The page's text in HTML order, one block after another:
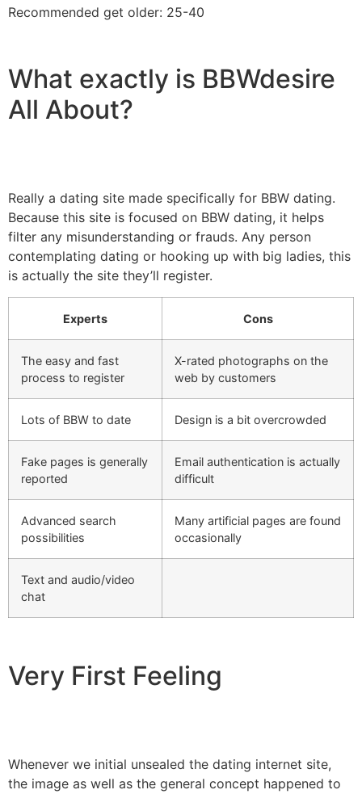
Recommended get older: 25-40
What exactly is BBWdesire
All About?
Really a dating site made specifically for BBW dating.
Because this site is focused on BBW dating, it helps
filter any misunderstanding or frauds. Any person
contemplating dating or hooking up with big ladies, this
is actually the site they’ll register.
Experts Cons
The easy and fast
process to register
X-rated photographs on the
web by customers
Lots of BBW to date Design is a bit overcrowded
Fake pages is generally
reported
Email authentication is actually
difficult
Advanced search
possibilities
Many artificial pages are found
occasionally
Text and audio/video
chat
Very First Feeling
Whenever we initial unsealed the dating internet site,
the image as well as the general concept happened to